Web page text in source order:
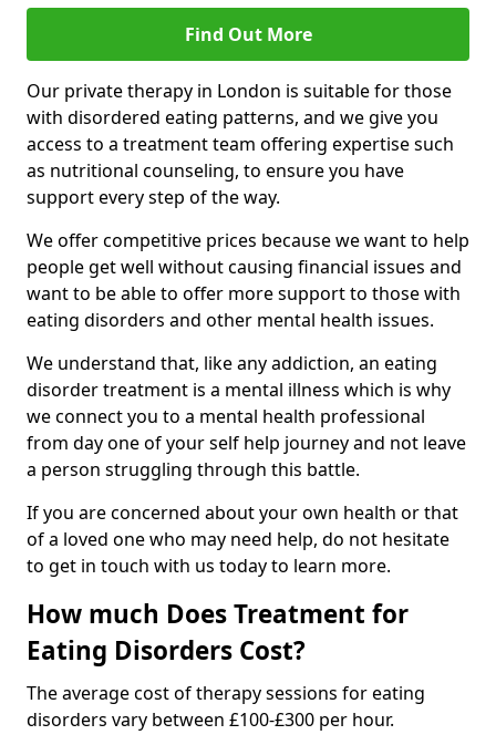
Find Out More
Our private therapy in London is suitable for those
with disordered eating patterns, and we give you
access to a treatment team offering expertise such
as nutritional counseling, to ensure you have
support every step of the way.
We offer competitive prices because we want to help
people get well without causing financial issues and
want to be able to offer more support to those with
eating disorders and other mental health issues.
We understand that, like any addiction, an eating
disorder treatment is a mental illness which is why
we connect you to a mental health professional
from day one of your self help journey and not leave
a person struggling through this battle.
If you are concerned about your own health or that
of a loved one who may need help, do not hesitate
to get in touch with us today to learn more.
How much Does Treatment for
Eating Disorders Cost?
The average cost of therapy sessions for eating
disorders vary between £100-£300 per hour.